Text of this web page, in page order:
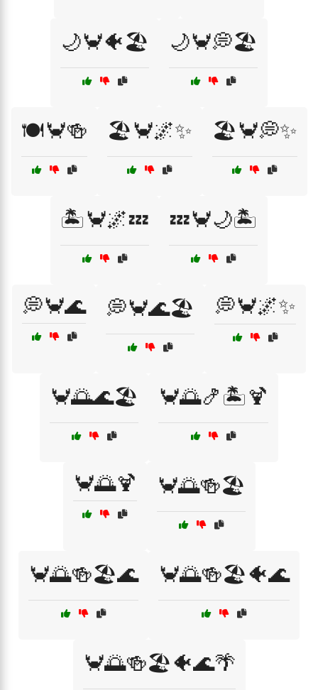
🌙🦀🐠🏖️ 🌙🦀💭🏖️
🍽️🦀🍻 🏖️🦀🌌✨ 🏖️🦀💭✨
🏝️🦀🌌💤 💤🦀🌙🏝️
💭🦀🌊 💭🦀🌊🏖️ 💭🦀🌌✨
🦀🌅🌊🏖️ 🦀🌅🍤🏝️🍹
🦀🌅🍹 🦀🌅🍻🏖️
🦀🌅🍻🏖️🌊 🦀🌅🍻🏖️🐠🌊
🦀🌅🍻🏖️🐠🌊🌴